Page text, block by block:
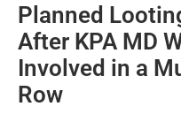
Planned
After KPA MD
Involved in a
Row